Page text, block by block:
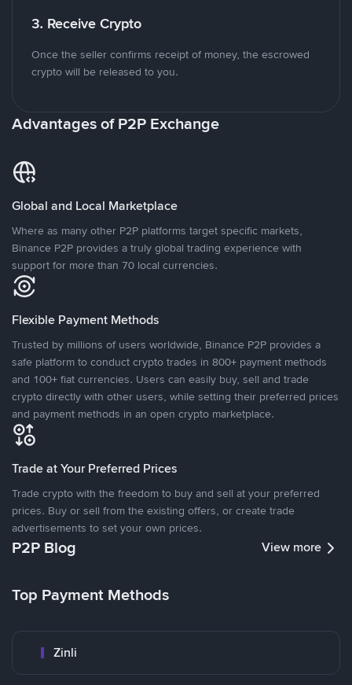
3. Receive Crypto
Once the seller confirms receipt of money, the escrowed
crypto will be released to you.
Advantages of P2P Exchange
Global and Local Marketplace
Where as many other P2P platforms target specific markets,
Binance P2P provides a truly global trading experience with
support for more than 70 local currencies.
Flexible Payment Methods
Trusted by millions of users worldwide, Binance P2P provides a
safe platform to conduct crypto trades in 800+ payment methods
and 100+ fiat currencies. Users can easily buy, sell and trade
crypto directly with other users, while setting their preferred prices
and payment methods in an open crypto marketplace.
Trade at Your Preferred Prices
Trade crypto with the freedom to buy and sell at your preferred
prices. Buy or sell from the existing offers, or create trade
advertisements to set your own prices.
P2P Blog View more
Top Payment Methods
Zinli